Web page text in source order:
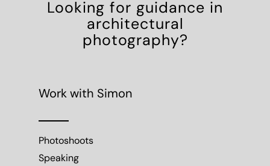
Looking for guidance in
architectural
photography?
Work with Simon
Photoshoots
Speaking